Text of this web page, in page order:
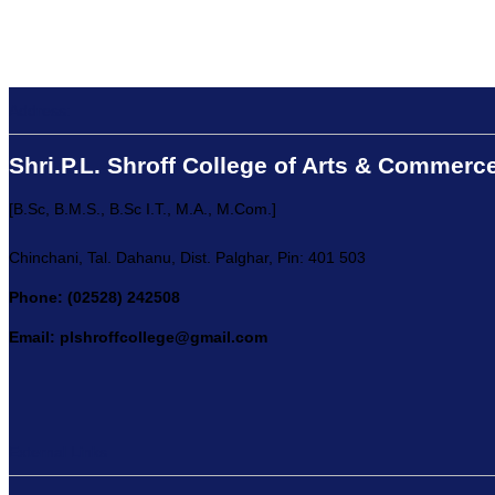
Shri.P.L. Shroff College of Arts &
[B.Sc, B.M.S., B.Sc I.T., M.A., M.Com.]
Chinchani, Tal. Dahanu, Dist. Palghar, Pin: 401 503
Phone: (02528) 242508
Email: plshroffcollege@gmail.com